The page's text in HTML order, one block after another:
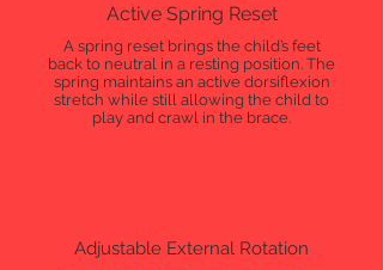
Active Spring Reset
A spring reset brings the child’s feet
back to neutral in a resting position. The
spring maintains an active dorsiflexion
stretch while still allowing the child to
play and crawl in the brace.
Adjustable External Rotation